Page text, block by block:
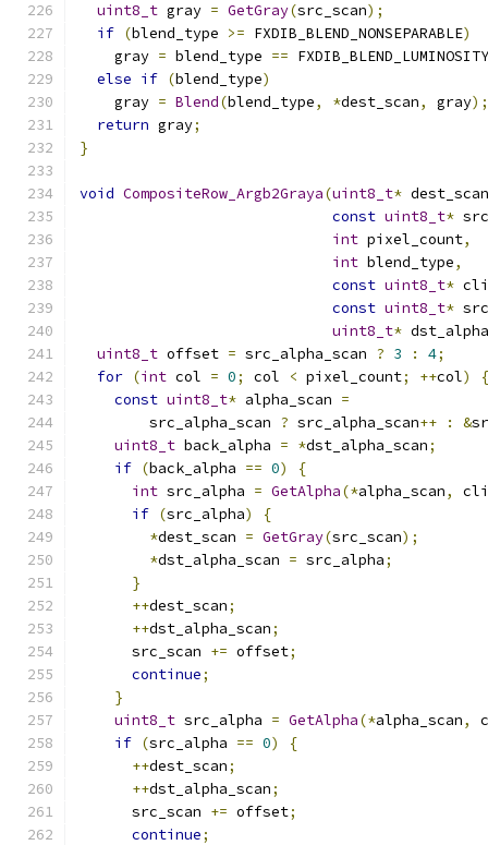
uint8_t gray = GetGray(src_scan);
if (blend_type >= FXDIB_BLEND_NONSEPARABLE)
    gray
= blend_type ==
else if (blend_type)
    gray
= Blend(blend_type, *dest_scan, gray);
return gray;
}
void CompositeRow_Argb2Graya(uint8_t* dest_scan
const uint8_t*
int pixel_count,
int blend_type,
const uint8_t*
const uint8_t*
uint8_t*
uint8_t offset = src_alpha_scan ? 3 : 4;
for (int col = 0; col < pixel_count; ++col)
{
const uint8_t* alpha_scan =
        src_alpha_scan
? src_alpha_scan++ : &
uint8_t back_alpha = *dst_alpha_scan;
if (back_alpha == 0)
{
int src_alpha = GetAlpha(*alpha_scan,
if (src_alpha)
{
*dest_scan = GetGray(src_scan);
*dst_alpha_scan = src_alpha;
}
++dest_scan;
++dst_alpha_scan;
      src_scan
+= offset;
continue;
}
uint8_t src_alpha = GetAlpha(*alpha_scan,
if (src_alpha == 0)
{
++dest_scan;
++dst_alpha_scan;
      src_scan
+= offset;
continue;